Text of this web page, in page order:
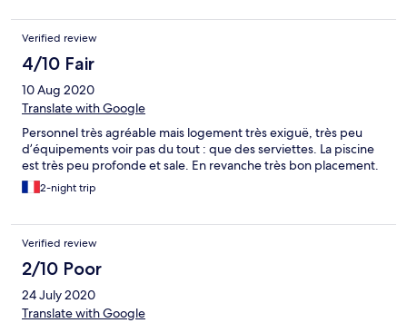
Verified review
4/10 Fair
10 Aug 2020
Translate with Google
Personnel très agréable mais logement très exiguë, très peu
d’équipements voir pas du tout : que des serviettes. La piscine
est très peu profonde et sale. En revanche très bon placement.
2-night trip
Verified review
2/10 Poor
24 July 2020
Translate with Google